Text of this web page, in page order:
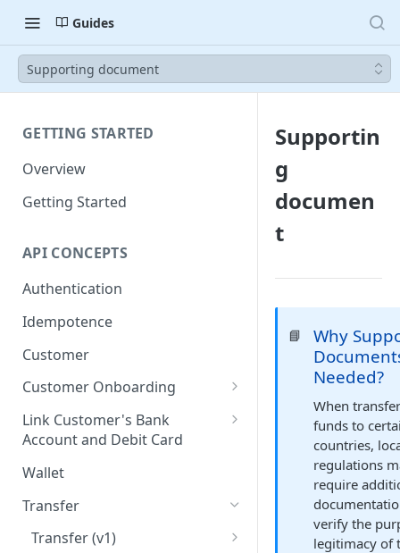
Guides
Supporting document
GETTING STARTED
Overview
Getting Started
API CONCEPTS
Authentication
Idempotence
Customer
Customer Onboarding
Onboard via Hosted Link
Onboard via API (Direct
Integration)
Link Customer's Bank
Account and Debit Card
Link a Bank Account
Link a Debit Card
Settlement and Payment Lock
Wallet
Transfer
Transfer (v1)
Supportin
g
documen
t
📘
Why
Needed?
When
funds to
countries,
regulations
require
verify the
legitimacy of